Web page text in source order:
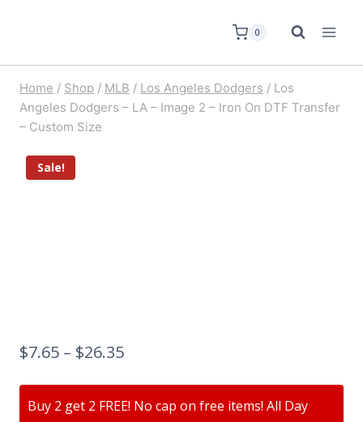
0
Home / Shop / MLB / Los Angeles Dodgers / Los
Angeles Dodgers – LA – Image 2 – Iron On DTF Transfer
– Custom Size
Sale!
$7.65 – $26.35
Buy 2 get 2 FREE! No cap on free items! All Day